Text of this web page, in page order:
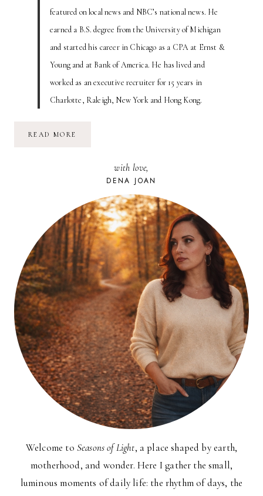
featured on local news and NBC’s national news. He
earned a B.S. degree from the University of Michigan
and started his career in Chicago as a CPA at Ernst &
Young and at Bank of America. He has lived and
worked as an executive recruiter for 15 years in
Charlotte, Raleigh, New York and Hong Kong.
READ MORE
HALLMARKwith love,
DENA JOAN
Welcome to Seasons of Light, a place shaped by earth,
motherhood, and wonder. Here I gather the small,
luminous moments of daily life: the rhythm of days, the